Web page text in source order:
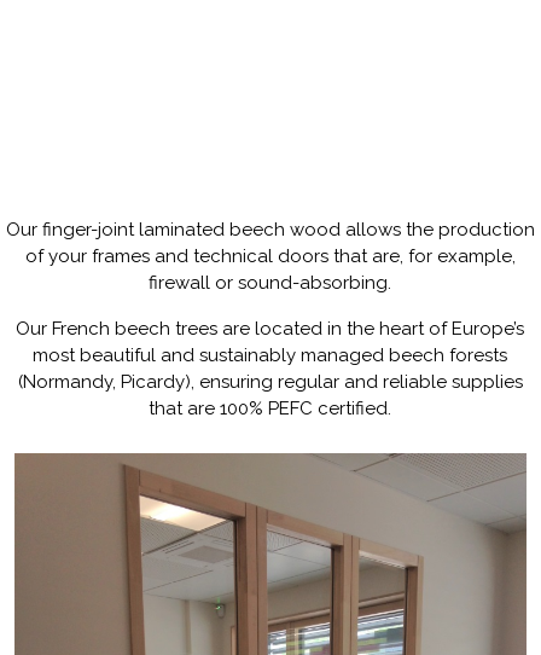
Our finger-joint laminated beech
wood allows the production of your
frames and technical doors that are,
absorbing.
Our French beech trees are located
in the heart of Europe’s most
beech forests (Normandy, Picardy),
ensuring regular and reliable supplies
that are 100% PEFC certified.
Our finger-joint laminated beech wood allows the production
of your frames and technical doors that are, for example,
firewall or sound-absorbing.
Our French beech trees are located in the heart of Europe’s
most beautiful and sustainably managed beech forests
(Normandy, Picardy), ensuring regular and reliable supplies
that are 100% PEFC certified.